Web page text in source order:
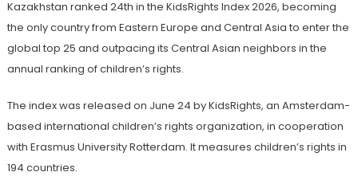
Kazakhstan ranked 24th in the KidsRights Index 2026, becoming
the only country from Eastern Europe and Central Asia to enter the
global top 25 and outpacing its Central Asian neighbors in the
annual ranking of children’s rights.
The index was released on June 24 by KidsRights, an Amsterdam-
based international children’s rights organization, in cooperation
with Erasmus University Rotterdam. It measures children’s rights in
194 countries.